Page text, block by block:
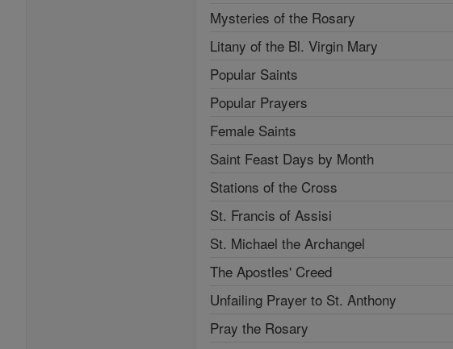
Mysteries of the Rosary
Litany of the Bl. Virgin Mary
Popular Saints
Popular Prayers
Female Saints
Saint Feast Days by Month
Stations of the Cross
St. Francis of Assisi
St. Michael the Archangel
The Apostles' Creed
Unfailing Prayer to St. Anthony
Pray the Rosary